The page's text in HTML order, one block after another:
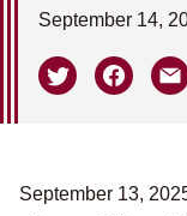
September 14,
September 13,